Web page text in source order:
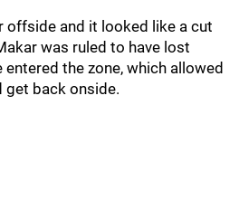
offside and it looked like a cut
was ruled to have lost
the zone, which allowed
get back onside.